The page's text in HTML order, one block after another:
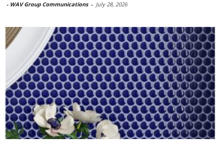
- WAV Group Communications - July 28, 2026